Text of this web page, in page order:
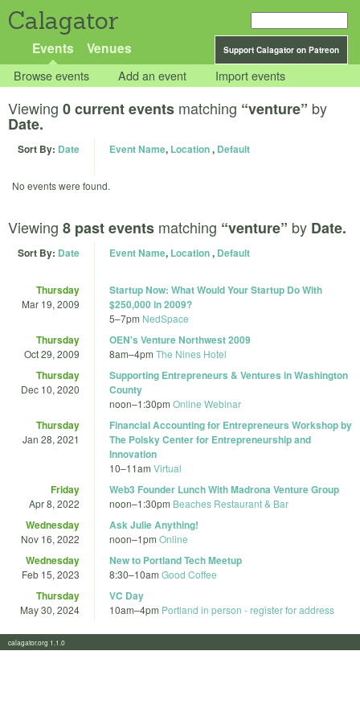
Calagator
Support Calagator on Patreon
Events Venues
Browse events Add an event Import events
Viewing 0 current events matching “venture” by
Date.
Sort By: Date Event Name, Location, Default
No events were found.
Viewing 8 past events matching “venture” by Date.
Sort By: Date Event Name, Location, Default
Thursday
Mar 19, 2009
Startup Now: What Would Your Startup Do With
$250,000 in 2009?
5–7pm NedSpace
Thursday
Oct 29, 2009
OEN's Venture Northwest 2009
8am–4pm The Nines Hotel
Thursday
Dec 10, 2020
Supporting Entrepreneurs & Ventures in Washington
County
noon–1:30pm Online Webinar
Thursday
Jan 28, 2021
Financial Accounting for Entrepreneurs Workshop by
The Polsky Center for Entrepreneurship and
Innovation
10–11am Virtual
Friday
Apr 8, 2022
Web3 Founder Lunch With Madrona Venture Group
noon–1:30pm Beaches Restaurant & Bar
Wednesday
Nov 16, 2022
Ask Julie Anything!
noon–1pm Online
Wednesday
Feb 15, 2023
New to Portland Tech Meetup
8:30–10am Good Coffee
Thursday
May 30, 2024
VC Day
10am–4pm Portland in person - register for address
calagator.org 1.1.0